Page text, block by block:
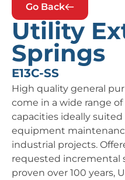
Go Back
Utility
Springs
E13C-SS
High quality general
come in a wide range
capacities ideally
equipment
industrial projects.
requested incremental
proven over 100 years,